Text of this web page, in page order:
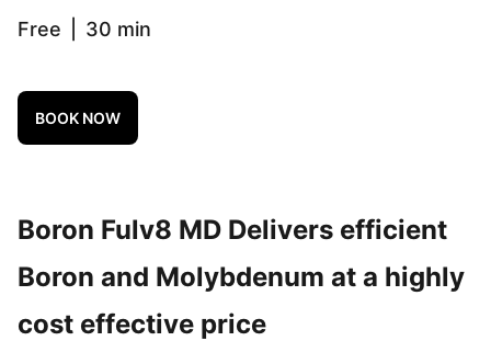
Free 30 min
BOOK NOW
Boron Fulv8 MD Delivers efficient
Boron and Molybdenum at a highly
cost effective price